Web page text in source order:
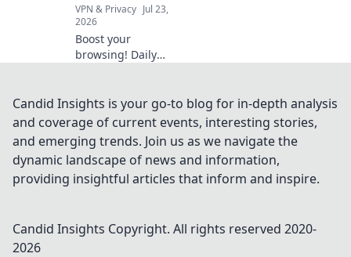
VPN & Privacy Jul 23,
2026
Boost your
browsing! Daily
can maximize
security and
speed.
Candid Insights is your go-to blog for in-depth analysis
and coverage of current events, interesting stories,
and emerging trends. Join us as we navigate the
dynamic landscape of news and information,
providing insightful articles that inform and inspire.
Candid Insights Copyright. All rights reserved 2020-
2026